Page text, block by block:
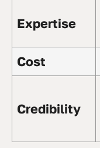
Expertise
Cost
Credibility